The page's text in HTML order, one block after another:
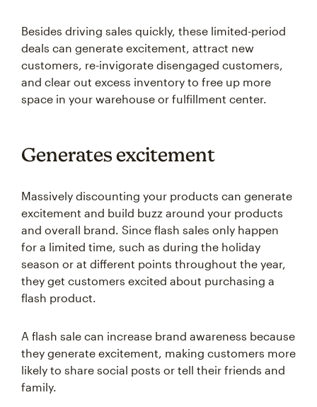
Besides driving sales quickly, these limited-period
deals can generate excitement, attract new
customers, re-invigorate disengaged customers,
and clear out excess inventory to free up more
space in your warehouse or fulfillment center.
Generates excitement
Massively discounting your products can generate
excitement and build buzz around your products
and overall brand. Since flash sales only happen
for a limited time, such as during the holiday
season or at different points throughout the year,
they get customers excited about purchasing a
flash product.
A flash sale can increase brand awareness because
they generate excitement, making customers more
likely to share social posts or tell their friends and
family.